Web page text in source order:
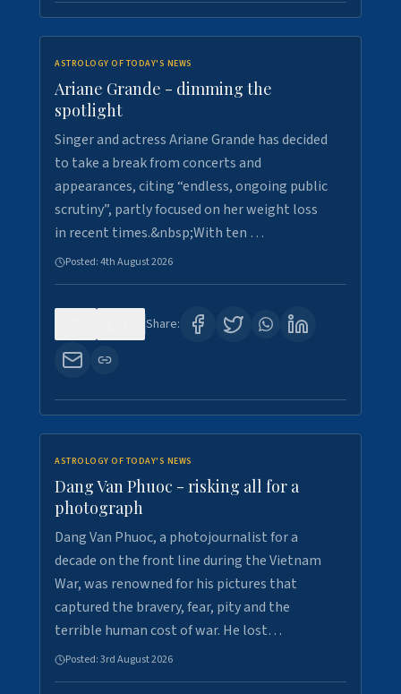
ASTROLOGY OF TODAY'S NEWS
Ariane Grande - dimming the
spotlight
Singer and actress Ariane Grande has decided
to take a break from concerts and
appearances, citing “endless, ongoing public
scrutiny”, partly focused on her weight loss
in recent times.&nbsp;With ten …
Posted:4th August 2026
Share:
ASTROLOGY OF TODAY'S NEWS
Dang Van Phuoc - risking all for a
photograph
Dang Van Phuoc, a photojournalist for a
decade on the front line during the Vietnam
War, was renowned for his pictures that
captured the bravery, fear, pity and the
terrible human cost of war. He lost…
Posted:3rd August 2026